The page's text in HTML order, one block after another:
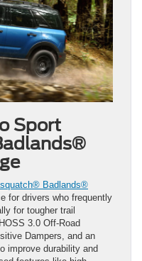
Sport
Badlands®
for drivers who frequently
for tougher trail
3.0 Off-Road
Dampers, and an
improve durability and